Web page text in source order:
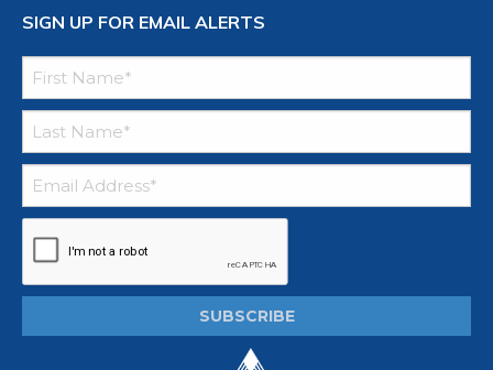
SIGN UP FOR EMAIL ALERTS